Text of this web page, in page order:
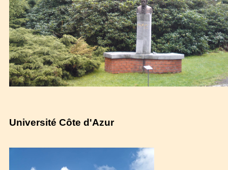
Université Côte d'Azur